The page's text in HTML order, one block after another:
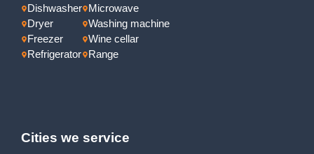
Dishwasher
Dryer
Freezer
Refrigerator
Microwave
Washing machine
Wine cellar
Range
Cities we service